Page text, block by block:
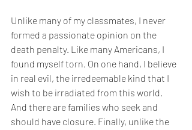
Unlike many of my classmates, I never
formed a passionate opinion on the
death penalty. Like many Americans, I
found myself torn. On one hand, I believe
in real evil, the irredeemable kind that I
wish to be irradiated from this world.
And there are families who seek and
should have closure. Finally, unlike the